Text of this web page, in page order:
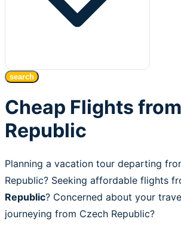
search
Cheap Flights
Republic
Planning a vacation tour departing
Republic? Seeking affordable flights
Republic? Concerned about your
journeying from Czech Republic?